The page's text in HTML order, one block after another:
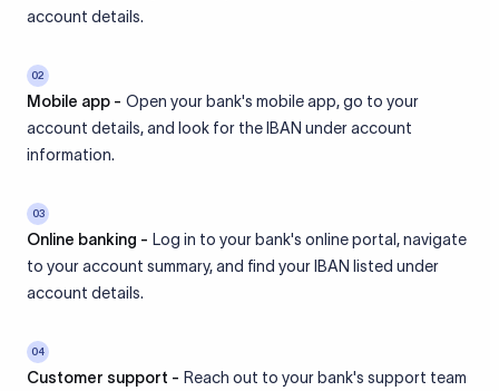
account details.
02
Mobile app - Open your bank's mobile app, go to your
account details, and look for the IBAN under account
information.
03
Online banking - Log in to your bank's online portal, navigate
to your account summary, and find your IBAN listed under
account details.
04
Customer support - Reach out to your bank's support team